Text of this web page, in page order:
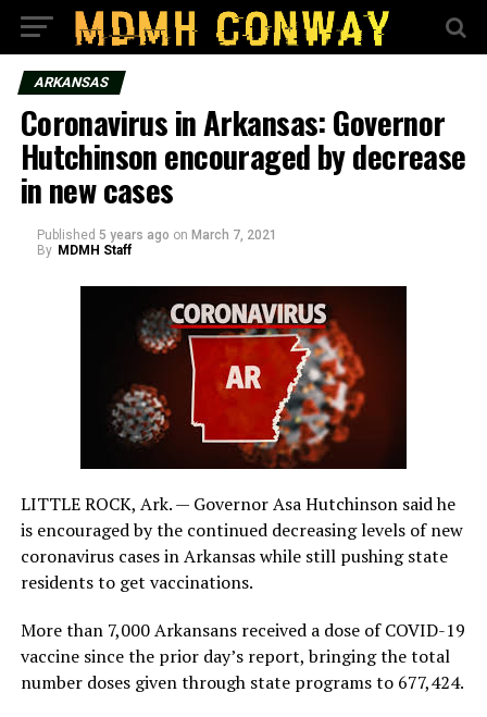
ARKANSAS
Coronavirus in Arkansas: Governor
Hutchinson encouraged by decrease
in new cases
Published 5 years ago on March 7, 2021
By MDMH Staff
LITTLE ROCK, Ark. — Governor Asa Hutchinson said he
is encouraged by the continued decreasing levels of new
coronavirus cases in Arkansas while still pushing state
residents to get vaccinations.
More than 7,000 Arkansans received a dose of COVID-19
vaccine since the prior day’s report, bringing the total
number doses given through state programs to 677,424.